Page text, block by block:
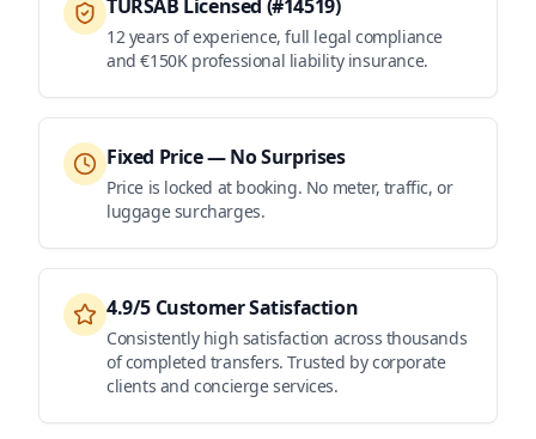
TURSAB Licensed (#14519)
12 years of experience, full legal compliance
and €150K professional liability insurance.
Fixed Price — No Surprises
Price is locked at booking. No meter, traffic, or
luggage surcharges.
4.9/5 Customer Satisfaction
Consistently high satisfaction across thousands
of completed transfers. Trusted by corporate
clients and concierge services.